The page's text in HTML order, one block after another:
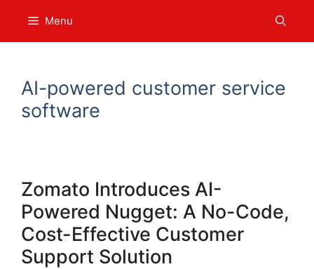
content
Menu
AI-powered customer service
software
Zomato Introduces AI-
Powered Nugget: A No-Code,
Cost-Effective Customer
Support Solution